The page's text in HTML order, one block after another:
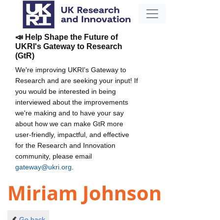
📣 Help Shape the Future of
UKRI's Gateway to Research
(GtR)
We're improving UKRI's Gateway to
Research and are seeking your input! If
you would be interested in being
interviewed about the improvements
we're making and to have your say
about how we can make GtR more
user-friendly, impactful, and effective
for the Research and Innovation
community, please email
gateway@ukri.org
Miriam Johnson